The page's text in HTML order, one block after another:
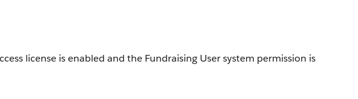
license is enabled and the Fundraising User system permission is